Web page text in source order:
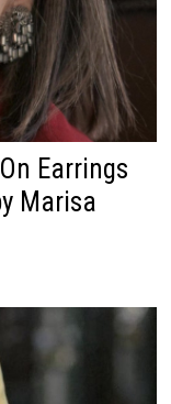
Earrings
Marisa